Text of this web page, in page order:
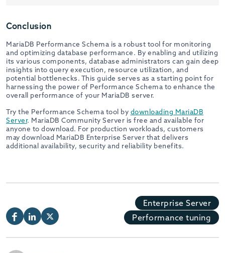
Conclusion
MariaDB Performance Schema is a robust tool for monitoring
and optimizing database performance. By enabling and utilizing
its various components, database administrators can gain deep
insights into query execution, resource utilization, and
potential bottlenecks. This guide serves as a starting point for
harnessing the power of Performance Schema to enhance the
overall performance of your MariaDB server.
Try the Performance Schema tool by downloading MariaDB
Server. MariaDB Community Server is free and available for
anyone to download. For production workloads, customers
may download MariaDB Enterprise Server that delivers
additional availability, security and reliability benefits.
Enterprise Server
Performance tuning